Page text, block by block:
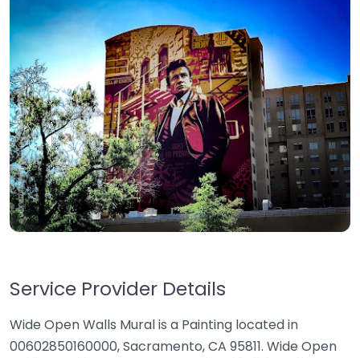
Service Provider Details
Wide Open Walls Mural is a Painting located in
00602850160000, Sacramento, CA 95811. Wide Open